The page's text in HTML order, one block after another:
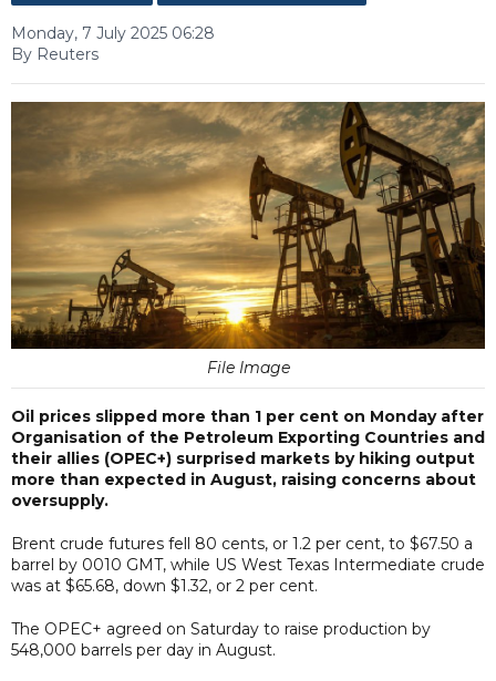
Monday, 7 July 2025 06:28
By Reuters
File Image
Oil prices slipped more than 1 per cent on Monday after
Organisation of the Petroleum Exporting Countries and
their allies (OPEC+) surprised markets by hiking output
more than expected in August, raising concerns about
oversupply.
Brent crude futures fell 80 cents, or 1.2 per cent, to $67.50 a
barrel by 0010 GMT, while US West Texas Intermediate crude
was at $65.68, down $1.32, or 2 per cent.
The OPEC+ agreed on Saturday to raise production by
548,000 barrels per day in August.